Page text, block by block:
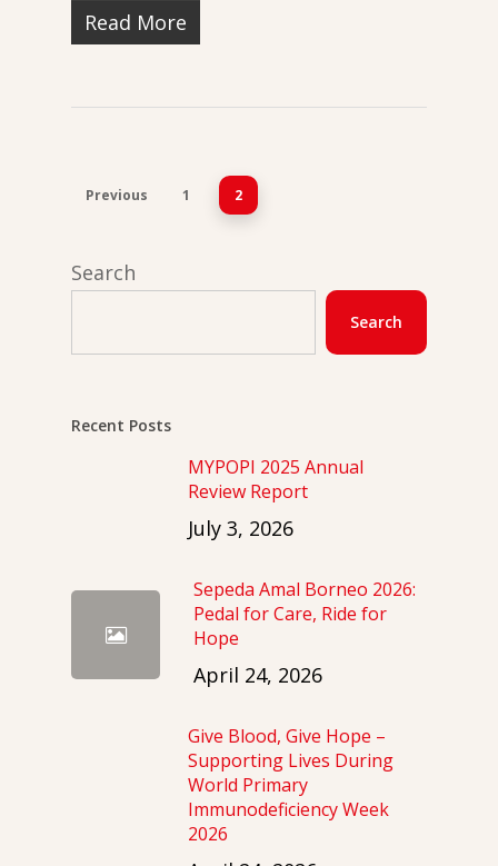
Read More
Previous 1 2
Search
Search
Recent Posts
MYPOPI 2025 Annual
Review Report
July 3, 2026
Sepeda Amal Borneo 2026:
Pedal for Care, Ride for
Hope
April 24, 2026
Give Blood, Give Hope –
Supporting Lives During
World Primary
Immunodeficiency Week
2026